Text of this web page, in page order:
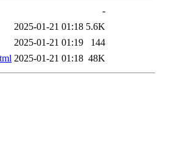
-
2025-01-21 01:18 5.6K
2025-01-21 01:19
144
2025-01-21 01:18 48K